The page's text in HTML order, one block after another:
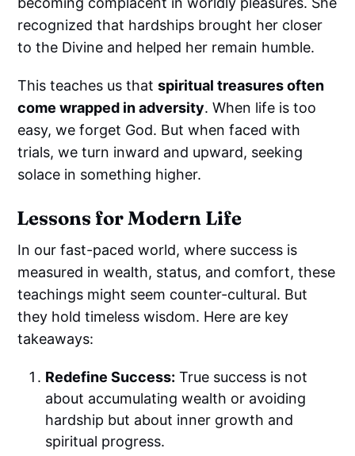
recognized that hardships brought her closer
to the Divine and helped her remain humble.
This teaches us thatspiritual treasures often
come wrapped in adversity. When life is too
easy, we forget God. But when faced with
trials, we turn inward and upward, seeking
solace in something higher.
Lessons for Modern Life
In our fast-paced world, where success is
measured in wealth, status, and comfort, these
teachings might seem counter-cultural. But
they hold timeless wisdom. Here are key
takeaways:
Redefine Success: True success is not
about accumulating wealth or avoiding
hardship but about inner growth and
spiritual progress.